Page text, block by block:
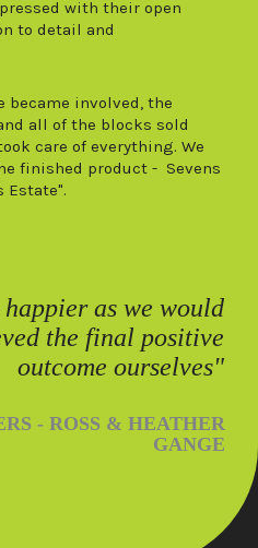
with their open
to detail and
became involved, the
all of the blocks sold
care of everything. We
finished product - Sevens
Estate".
as we would
the final positive
outcome ourselves"
- ROSS & HEATHER
GANGE